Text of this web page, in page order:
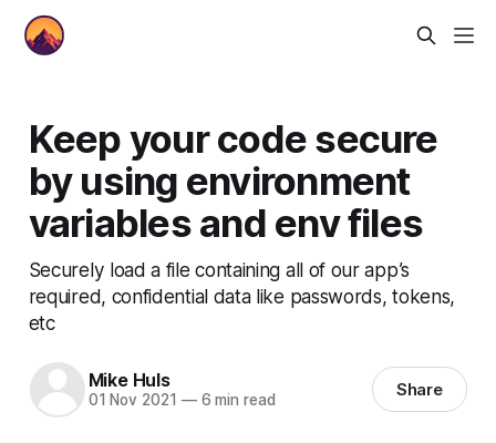
Keep your code secure
by using environment
variables and env files
Securely load a file containing all of our app’s
required, confidential data like passwords, tokens,
etc
Mike Huls
01 Nov 2021 —6 min read Share